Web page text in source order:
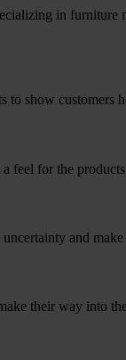
in furniture
to show customers
feel for the
and make
their way into